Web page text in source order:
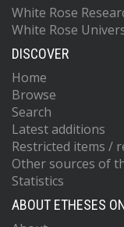
White Rose
White Rose
DISCOVER
Home
Browse
Search
Latest additions
Restricted items /
Other sources of
Statistics
ABOUT ETHESES